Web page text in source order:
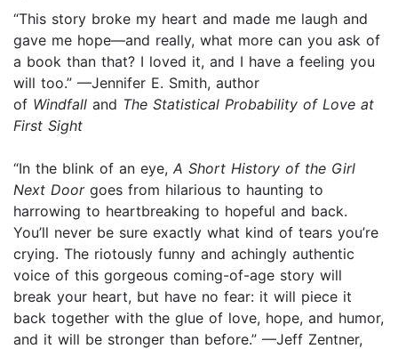
“This story broke my heart and made me laugh and
gave me hope—and really, what more can you ask of
a book than that? I loved it, and I have a feeling you
will too.” —Jennifer E. Smith, author
of Windfall and The Statistical Probability of Love at
First Sight
“In the blink of an eye, A Short History of the Girl
Next Doorgoes from hilarious to haunting to
harrowing to heartbreaking to hopeful and back.
You’ll never be sure exactly what kind of tears you’re
crying. The riotously funny and achingly authentic
voice of this gorgeous coming-of-age story will
break your heart, but have no fear: it will piece it
back together with the glue of love, hope, and humor,
and it will be stronger than before.” —Jeff Zentner,